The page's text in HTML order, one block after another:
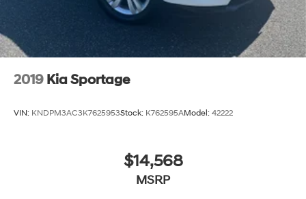
2019 Kia Sportage
VIN: KNDPM3AC3K7625953Stock: K762595AModel: 42222
$14,568
MSRP